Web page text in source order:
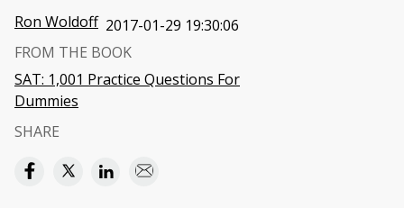
Ron Woldoff 2017-01-29 19:30:06
FROM THE BOOK
SAT: 1,001 Practice Questions For
Dummies
SHARE